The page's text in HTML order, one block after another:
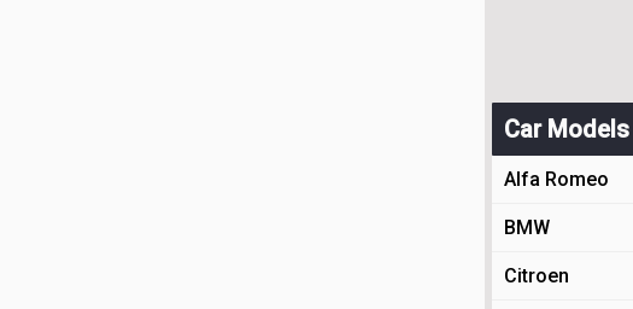
Car Models
Alfa Romeo
BMW
Citroen